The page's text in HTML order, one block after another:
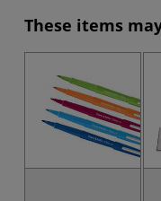
These items